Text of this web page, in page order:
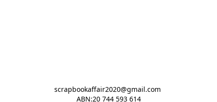
scrapbookaffair2020@gmail.com
ABN:20 744 593 614